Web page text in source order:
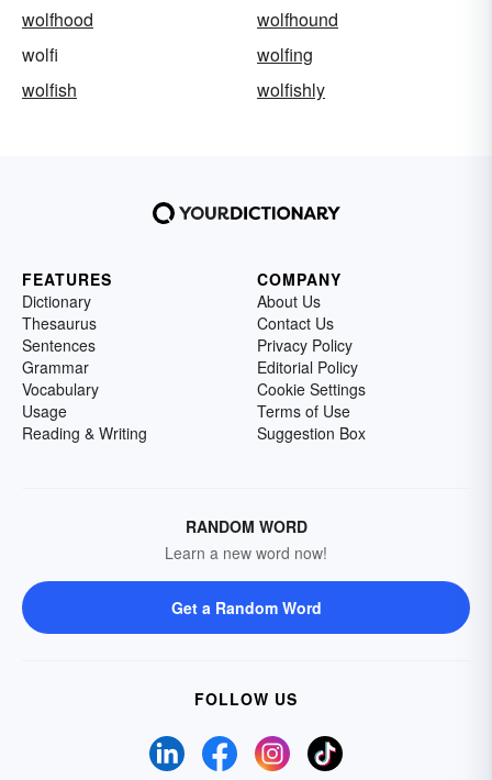
wolfhood
wolfhound
wolfi
wolfing
wolfish
wolfishly
FEATURES
Dictionary
Thesaurus
Sentences
Grammar
Vocabulary
Usage
Reading & Writing
COMPANY
About Us
Contact Us
Privacy Policy
Editorial Policy
Cookie Settings
Terms of Use
Suggestion Box
RANDOM WORD
Learn a new word now!
Get a Random Word
FOLLOW US